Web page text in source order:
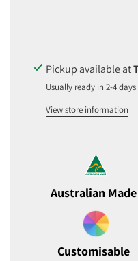
.
.
Pickup available at
Usually ready in 2-4 days
View store information
Australian Made
Customisable